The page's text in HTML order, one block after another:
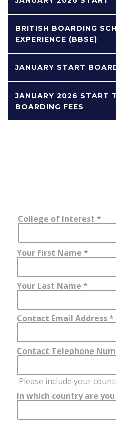
BRITISH BOARDING
EXPERIENCE (BBSE)
JANUARY START
JANUARY 2026 START
BOARDING FEES